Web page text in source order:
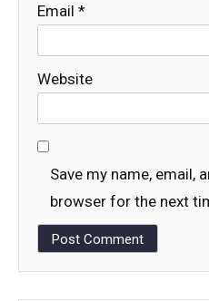
Email *
Website
Save my name, email,
browser for the next